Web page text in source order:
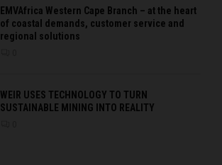
EMVAfrica Western Cape Branch – at the heart
of coastal demands, customer service and
regional solutions
WEIR USES TECHNOLOGY TO TURN
SUSTAINABLE MINING INTO REALITY